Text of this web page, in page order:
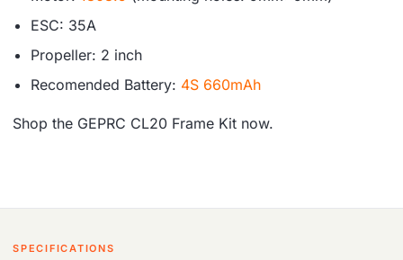
ESC: 35A
Propeller: 2 inch
Recomended Battery: 4S 660mAh
Shop the GEPRC CL20 Frame Kit now.
SPECIFICATIONS